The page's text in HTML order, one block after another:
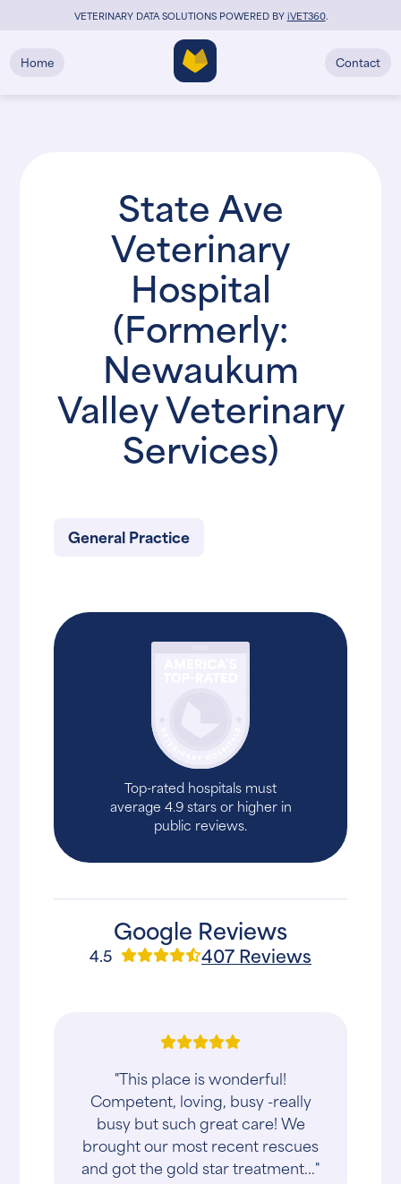
VETERINARY DATA SOLUTIONS POWERED BYiVET360.
Home Contact
State Ave
Veterinary
Hospital
(Formerly:
Newaukum
Valley Veterinary
Services)
General Practice
Top-rated hospitals must
average 4.9 stars or higher in
public reviews.
Google Reviews
4.5 407 Reviews
"This place is wonderful!
Competent, loving, busy -really
busy but such great care! We
brought our most recent rescues
and got the gold star treatment..."